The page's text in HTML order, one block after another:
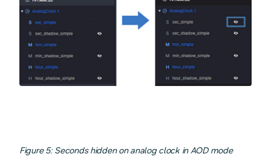
Figure 5: Seconds hidden on analog clock in AOD mode